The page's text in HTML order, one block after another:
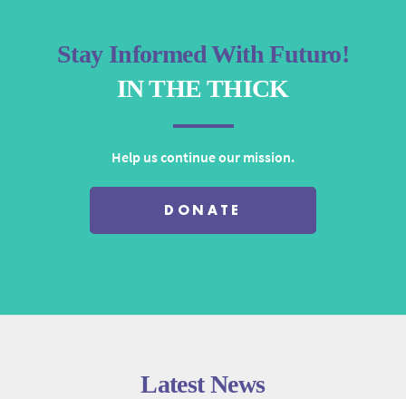
Stay Informed With Futuro!
IN THE THICK
Help us continue our mission.
DONATE
Latest News